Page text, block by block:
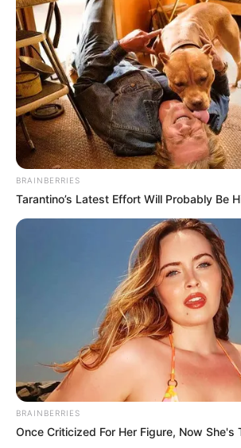
BRAINBERRIES
Tarantino’s Latest Effort Will Probably Be
BRAINBERRIES
Once Criticized For Her Figure, Now She's